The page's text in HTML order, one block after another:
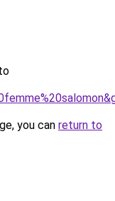
you can return to